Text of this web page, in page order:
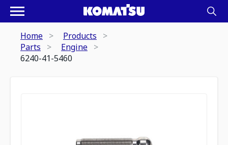
Home
Products
Parts
Engine
6240-41-5460